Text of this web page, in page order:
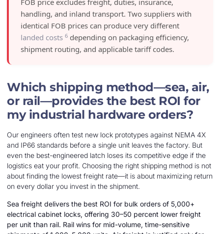
FOB price excludes freight, duties, insurance,
handling, and inland transport. Two suppliers with
identical FOB prices can produce very different
landed costs 6 depending on packaging efficiency,
shipment routing, and applicable tariff codes.
Which shipping method—sea, air,
or rail—provides the best ROI for
my industrial hardware orders?
Our engineers often test new lock prototypes against NEMA 4X
and IP66 standards before a single unit leaves the factory. But
even the best-engineered latch loses its competitive edge if the
logistics eat your profit. Choosing the right shipping method is not
about finding the lowest freight rate—it is about maximizing return
on every dollar you invest in the shipment.
Sea freight delivers the best ROI for bulk orders of 5,000+
electrical cabinet locks, offering 30–50 percent lower freight
per unit than rail. Rail wins for mid-volume, time-sensitive